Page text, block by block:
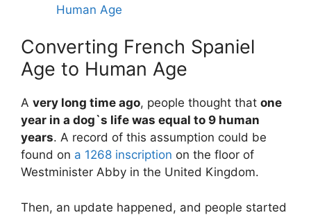
Human Age
Converting French Spaniel
Age to Human Age
A very long time ago, people thought that one
year in a dog`s life was equal to 9 human
years. A record of this assumption could be
found on a 1268 inscription on the floor of
Westminister Abby in the United Kingdom.
Then, an update happened, and people started